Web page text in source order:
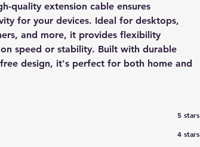
quality extension cable ensures
for your devices. Ideal for desktops,
and more, it provides flexibility
speed or stability. Built with durable
design, it's perfect for both home and
5 stars
4 stars